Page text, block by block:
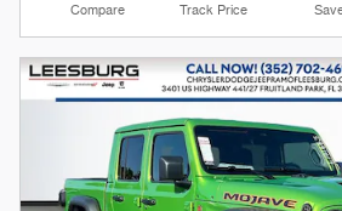
Compare Track Price